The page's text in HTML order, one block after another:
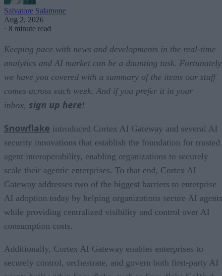
Salvatore Salamone
Aug 2, 2026
· 8 minute read
Keeping pace with news and developments in the real-time
analytics and AI market can be a daunting task.
we have you covered with a summary of the items our staff
comes across each week. And if you prefer it in your
inbox, sign up here!
Snowflake introduced Cortex AI Gateway and several AI
security innovations that establish the foundation for trusted
agent interoperability, enabling organizations to securely
scale their agentic enterprises. To that end, Cortex AI
Gateway addresses two of the biggest barriers to enterprise
AI adoption today by helping organizations secure AI
while providing centralized visibility and control over AI
consumption costs.
Additionally, Cortex AI Gateway enables enterprises to
securely control, orchestrate, and govern both first-party AI